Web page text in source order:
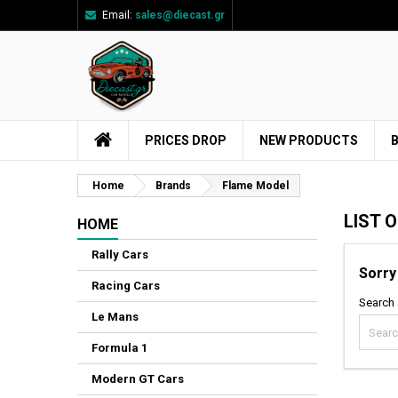
Email: sales@diecast.gr
PRICES DROP NEW PRODUCTS
Home Brands Flame Model
HOME
Rally Cars
Racing Cars
Le Mans
Formula 1
Modern GT Cars
LIST